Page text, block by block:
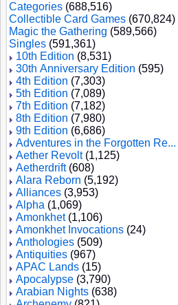
Categories (688,516)
Collectible Card Games (670,824)
Magic the Gathering (589,566)
Singles (591,361)
10th Edition (8,531)
30th Anniversary Edition (595)
4th Edition (7,303)
5th Edition (7,089)
7th Edition (7,182)
8th Edition (7,980)
9th Edition (6,686)
Adventures in the Forgotten Re...
Aether Revolt(1,125)
Aetherdrift(608)
Alara Reborn (5,192)
Alliances (3,953)
Alpha (1,069)
Amonkhet(1,106)
Amonkhet Invocations (24)
Anthologies (509)
Antiquities (967)
APAC Lands (15)
Apocalypse (3,790)
Arabian Nights (638)